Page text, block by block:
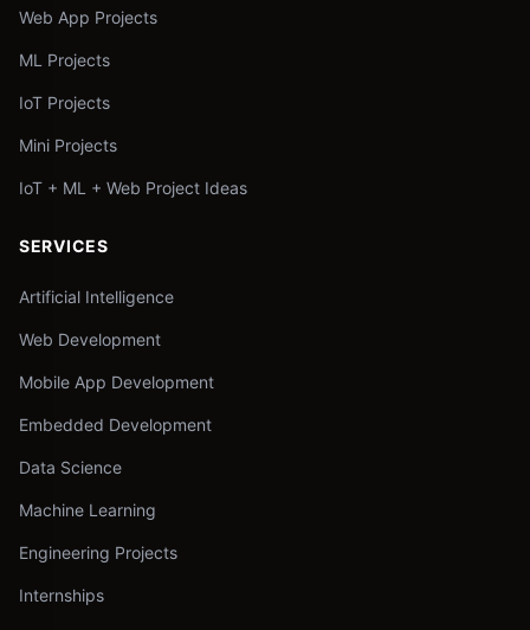
Web App Projects
ML Projects
IoT Projects
Mini Projects
IoT + ML + Web Project Ideas
SERVICES
Artificial Intelligence
Web Development
Mobile App Development
Embedded Development
Data Science
Machine Learning
Engineering Projects
Internships